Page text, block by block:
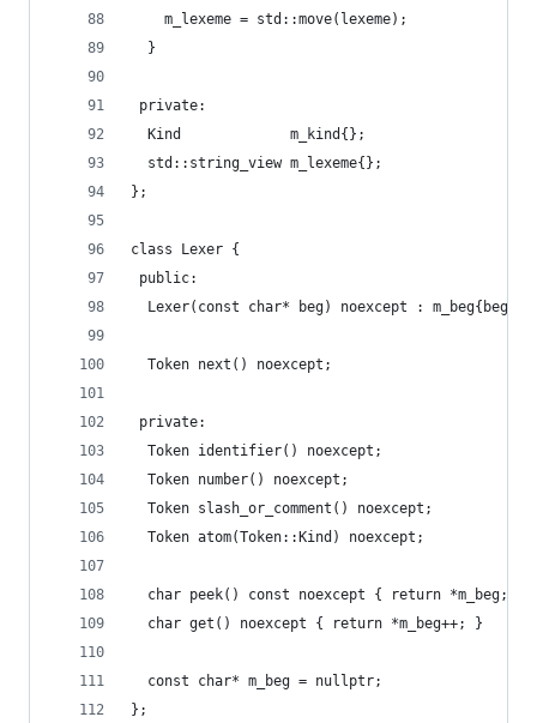
    m_lexeme = std::move(lexeme);
  }
private:
  Kind             m_kind{};
  std::string_view m_lexeme{};
};
class Lexer {
public:
Lexer(const char* beg) noexcept : m_beg{beg}
  Token next() noexcept;
private:
  Token identifier() noexcept;
  Token number() noexcept;
  Token slash_or_comment() noexcept;
  Token atom(Token::Kind) noexcept;
  char peek() const noexcept { return *m_beg; }
  char get() noexcept { return *m_beg++; }
  const char* m_beg = nullptr;
};